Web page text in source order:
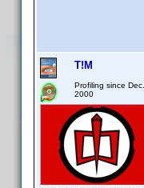
T!M
Profiling since Dec.
2000